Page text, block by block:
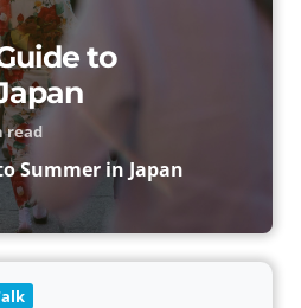
to
read
Summer in Japan